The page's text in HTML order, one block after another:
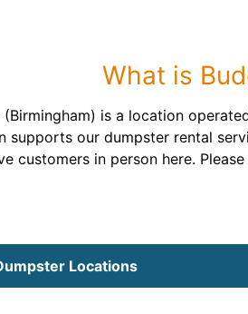
What is
is a location
supports our dumpster rental
customers in person here.
Locations